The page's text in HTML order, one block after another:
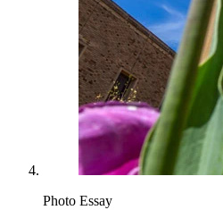
Photo Essay